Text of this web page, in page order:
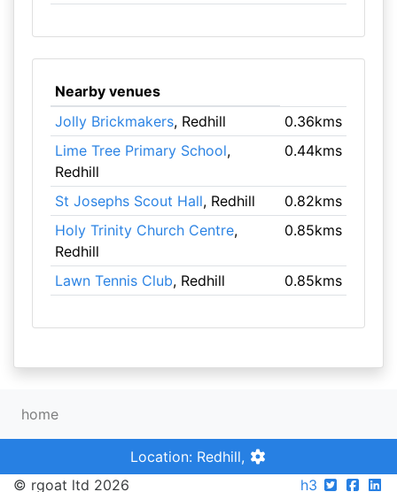
Nearby venues
Jolly Brickmakers, Redhill
0.36kms
Lime Tree Primary School,
Redhill
0.44kms
St Josephs Scout Hall, Redhill
0.82kms
Holy Trinity Church Centre,
Redhill
0.85kms
Lawn Tennis Club, Redhill 0.85kms
home
Location: Redhill,
© rgoat ltd 2026
h3